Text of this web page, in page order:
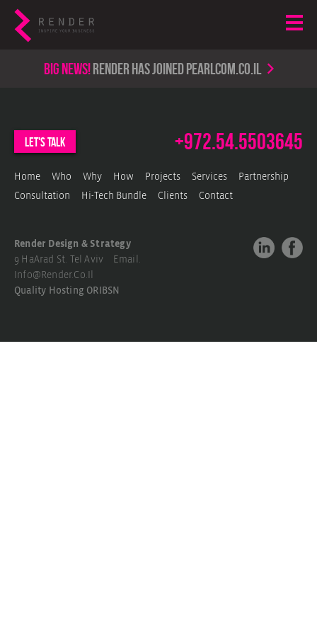
Big news!render has joined PearlCom.co.il
let's talk +972.54.5503645
Home Who Why How Projects Services Partnership
Consultation Hi-Tech Bundle Clients Contact
Render Design & Strategy
9 HaArad St. Tel Aviv Email.
Info@render.co.il
Quality Hosting ORIBSN